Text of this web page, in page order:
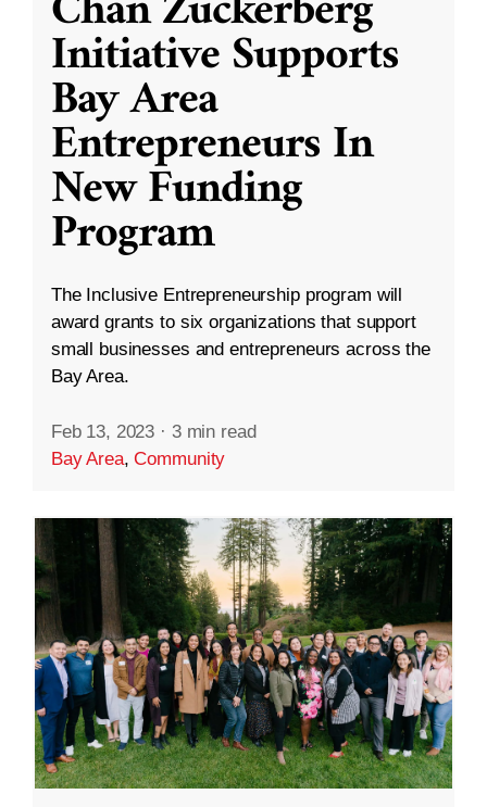
Initiative Supports
Bay Area
Entrepreneurs In
New Funding
Program
The Inclusive Entrepreneurship program will
award grants to six organizations that support
small businesses and entrepreneurs across the
Bay Area.
Feb 13, 2023 · 3 min read
Bay Area,Community